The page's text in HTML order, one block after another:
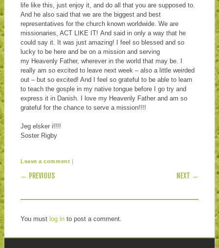
life like this, just enjoy it, and do all that you are supposed to.
And he also said that we are the biggest and best
representatives for the church known worldwide. We are
missionaries, ACT LIKE IT! And said in only a way that he
could say it. It was just amazing! I feel so blessed and so
lucky to be here and be on a mission and serving
my Heavenly Father, wherever in the world that may be. I
really am so excited to leave next week – also a little weirded
out – but so excited! And I feel so grateful to be able to learn
to teach the gosple in my native tongue before I go try and
express it in Danish. I love my Heavenly Father and am so
grateful for the chance to serve a mission!!!!
Jeg elsker i!!!!
Soster Rigby
Leave a comment |
POST NAVIGATION
← PREVIOUS NEXT →
You must log into post a comment.